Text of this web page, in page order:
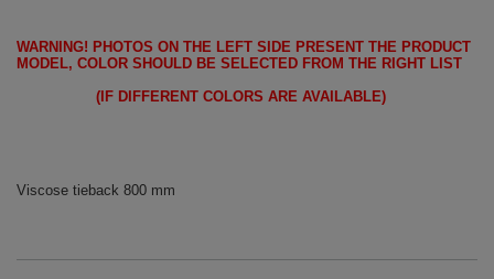
WARNING! PHOTOS ON THE LEFT SIDE PRESENT THE PRODUCT
MODEL, COLOR SHOULD BE SELECTED FROM THE RIGHT LIST
(IF DIFFERENT COLORS ARE AVAILABLE)
Viscose tieback 800 mm